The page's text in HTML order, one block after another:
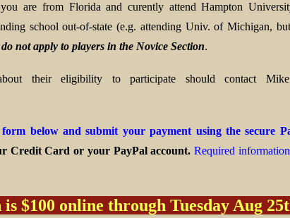
are from Florida and curently attend Hampton
school out-of-state (e.g. attending Univ. of Michigan,
not apply to players in the Novice Section.
their eligibility to participate should contact
below and submit your payment using the secure
Credit Card or your PayPal account.Required
$100 online through Tuesday Aug